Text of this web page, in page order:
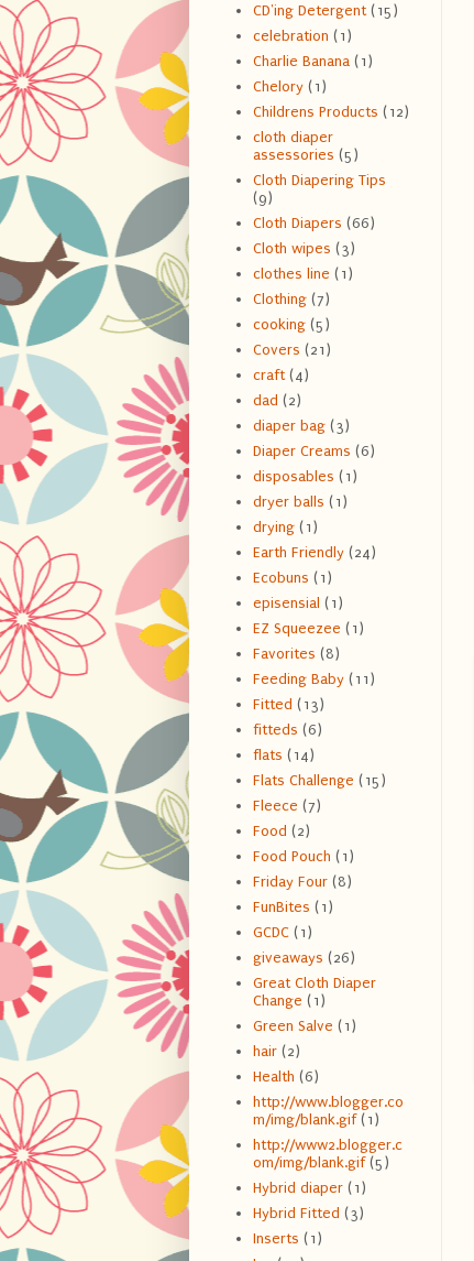
CD'ing Detergent (15)
celebration (1)
Charlie Banana (1)
Chelory (1)
Childrens Products (12)
cloth diaper
assessories (5)
Cloth Diapering Tips
(9)
Cloth Diapers (66)
Cloth wipes (3)
clothes line (1)
Clothing (7)
cooking (5)
Covers (21)
craft (4)
dad (2)
diaper bag (3)
Diaper Creams (6)
disposables (1)
dryer balls (1)
drying (1)
Earth Friendly (24)
Ecobuns (1)
episensial (1)
EZ Squeezee (1)
Favorites (8)
Feeding Baby (11)
Fitted (13)
fitteds (6)
flats (14)
Flats Challenge (15)
Fleece (7)
Food (2)
Food Pouch (1)
Friday Four (8)
FunBites (1)
GCDC (1)
giveaways (26)
Great Cloth Diaper
Change (1)
Green Salve (1)
hair (2)
Health (6)
http://www.blogger.co
m/img/blank.gif (1)
http://www2.blogger.c
om/img/blank.gif (5)
Hybrid diaper (1)
Hybrid Fitted (3)
Inserts (1)